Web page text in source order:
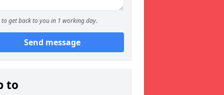
to get back to you in 1 working day.
Send message
to